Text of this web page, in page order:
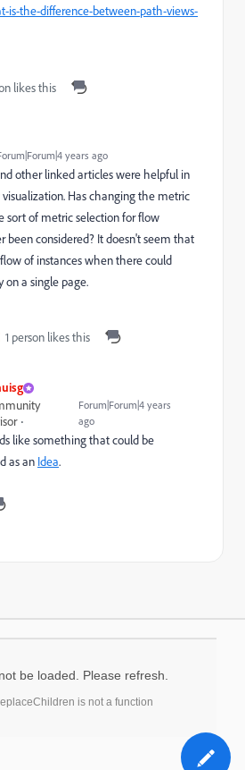
is-the-difference-between-path-views-
likes this
years ago
other linked articles were helpful in
Has changing the metric
sort of metric selection for flow
been considered? It doesn't seem that
of instances when there could
on a single page.
1 person likes this
Forum|Forum|4 years
ago
like something that could be
as an Idea.
be loaded. Please refresh.
is not a function